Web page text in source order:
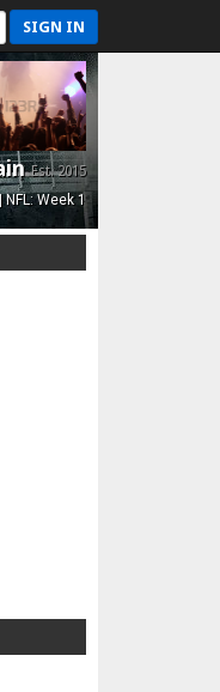
SIGN IN
Est. 2015
NFL: Week 1